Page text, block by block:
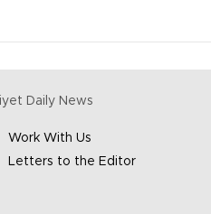
Daily News
Work With Us
Letters to the Editor